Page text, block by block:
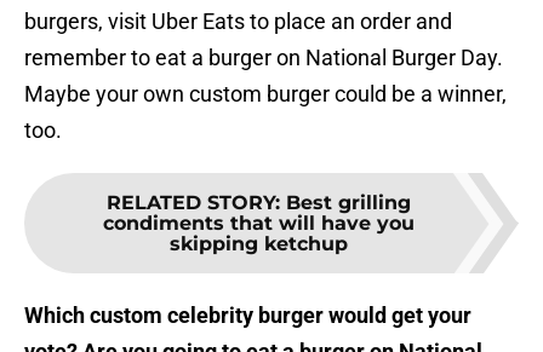
burgers, visit Uber Eats to place an order and
remember to eat a burger on National Burger Day.
Maybe your own custom burger could be a winner,
too.
RELATED STORY: Best grilling
condiments that will have you
skipping ketchup
Which custom celebrity burger would get your